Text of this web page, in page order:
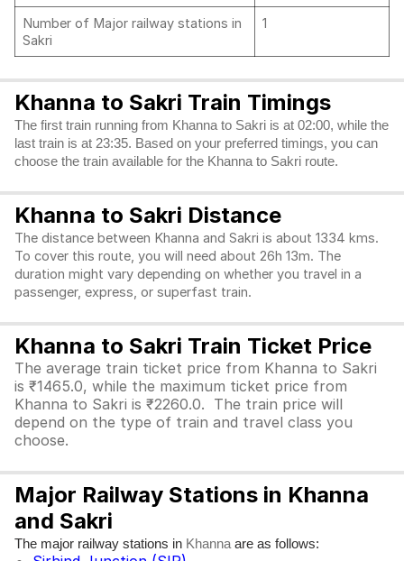
Number of Major railway stations in
Sakri
1
Khanna to Sakri Train Timings
The first train running from Khanna to Sakri is at 02:00, while the
last train is at 23:35. Based on your preferred timings, you can
choose the train available for the Khanna to Sakri route.
Khanna to Sakri Distance
The distance between Khanna and Sakri is about 1334 kms.
To cover this route, you will need about 26h 13m. The
duration might vary depending on whether you travel in a
passenger, express, or superfast train.
Khanna to Sakri Train Ticket Price
The average train ticket price from Khanna to Sakri
is ₹1465.0, while the maximum ticket price from
Khanna to Sakri is ₹2260.0. The train price will
depend on the type of train and travel class you
choose.
Major Railway Stations in Khanna
and Sakri
The major railway stations in Khanna are as follows: